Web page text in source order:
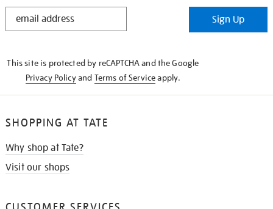
STAY
Sign Up
This site is protected by reCAPTCHA and the Google
Privacy Policyand Terms of Serviceapply.
SHOPPING AT TATE
Why shop at Tate?
Visit our shops